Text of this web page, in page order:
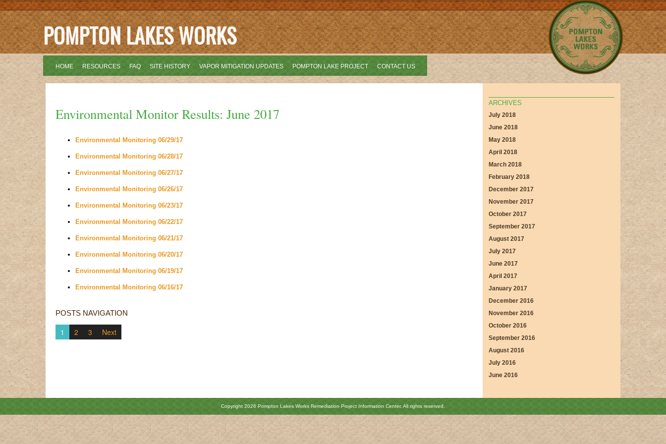
POMPTON LAKES WORKS
HOME RESOURCES FAQ SITE HISTORY VAPOR MITIGATION UPDATES POMPTON LAKE PROJECT CONTACT US
Environmental Monitor Results: June 2017
Environmental Monitoring 06/29/17
Environmental Monitoring 06/28/17
Environmental Monitoring 06/27/17
Environmental Monitoring 06/26/17
Environmental Monitoring 06/23/17
Environmental Monitoring 06/22/17
Environmental Monitoring 06/21/17
Environmental Monitoring 06/20/17
Environmental Monitoring 06/19/17
Environmental Monitoring 06/16/17
POSTS NAVIGATION
1 2 3 Next
ARCHIVES
July 2018
June 2018
May 2018
April 2018
March 2018
February 2018
December 2017
November 2017
October 2017
September 2017
August 2017
July 2017
June 2017
April 2017
January 2017
December 2016
November 2016
October 2016
September 2016
August 2016
July 2016
June 2016
Copyright 2026 Pompton Lakes Works Remediation Project Information Center. All rights reserved.